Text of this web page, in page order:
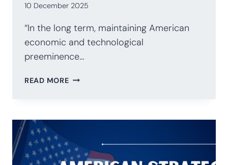
10 December 2025
“In the long term, maintaining American
economic and technological
preeminence…
READ MORENATIONAL
STATES:
A